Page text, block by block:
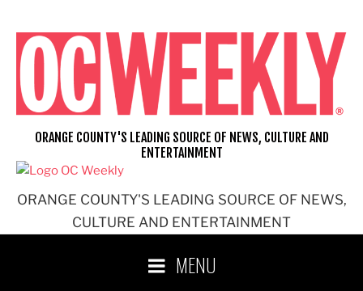
content
ORANGE COUNTY'S LEADING SOURCE OF NEWS,
CULTURE AND ENTERTAINMENT
ORANGE COUNTY'S LEADING SOURCE OF NEWS, CULTURE AND
ENTERTAINMENT
MENU